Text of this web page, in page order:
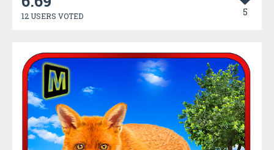
12 USERS VOTED 5